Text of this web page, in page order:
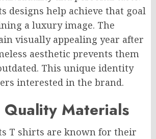
designs help achieve that goal
a luxury image. The
visually appealing year after
aesthetic prevents them
This unique identity
interested in the brand.
Quality Materials
T shirts are known for their